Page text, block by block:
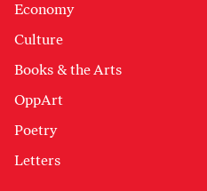
Economy
Culture
Books & the Arts
OppArt
Poetry
Letters